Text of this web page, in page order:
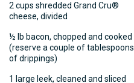
2 cups shredded Grand Cru®
cheese, divided
½ lb bacon, chopped and cooked
(reserve a couple of tablespoons
of drippings)
1 large leek, cleaned and sliced